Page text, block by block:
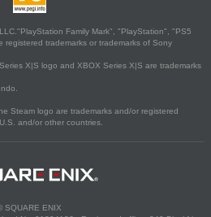
Family Mark", "PlayStation", "PS5
trademarks or trademarks of Sony
X|S logo and XBOX Series X|S are trademarks
Steam logo are trademarks and/or registered
and/or other countries.
SQUARE ENIX